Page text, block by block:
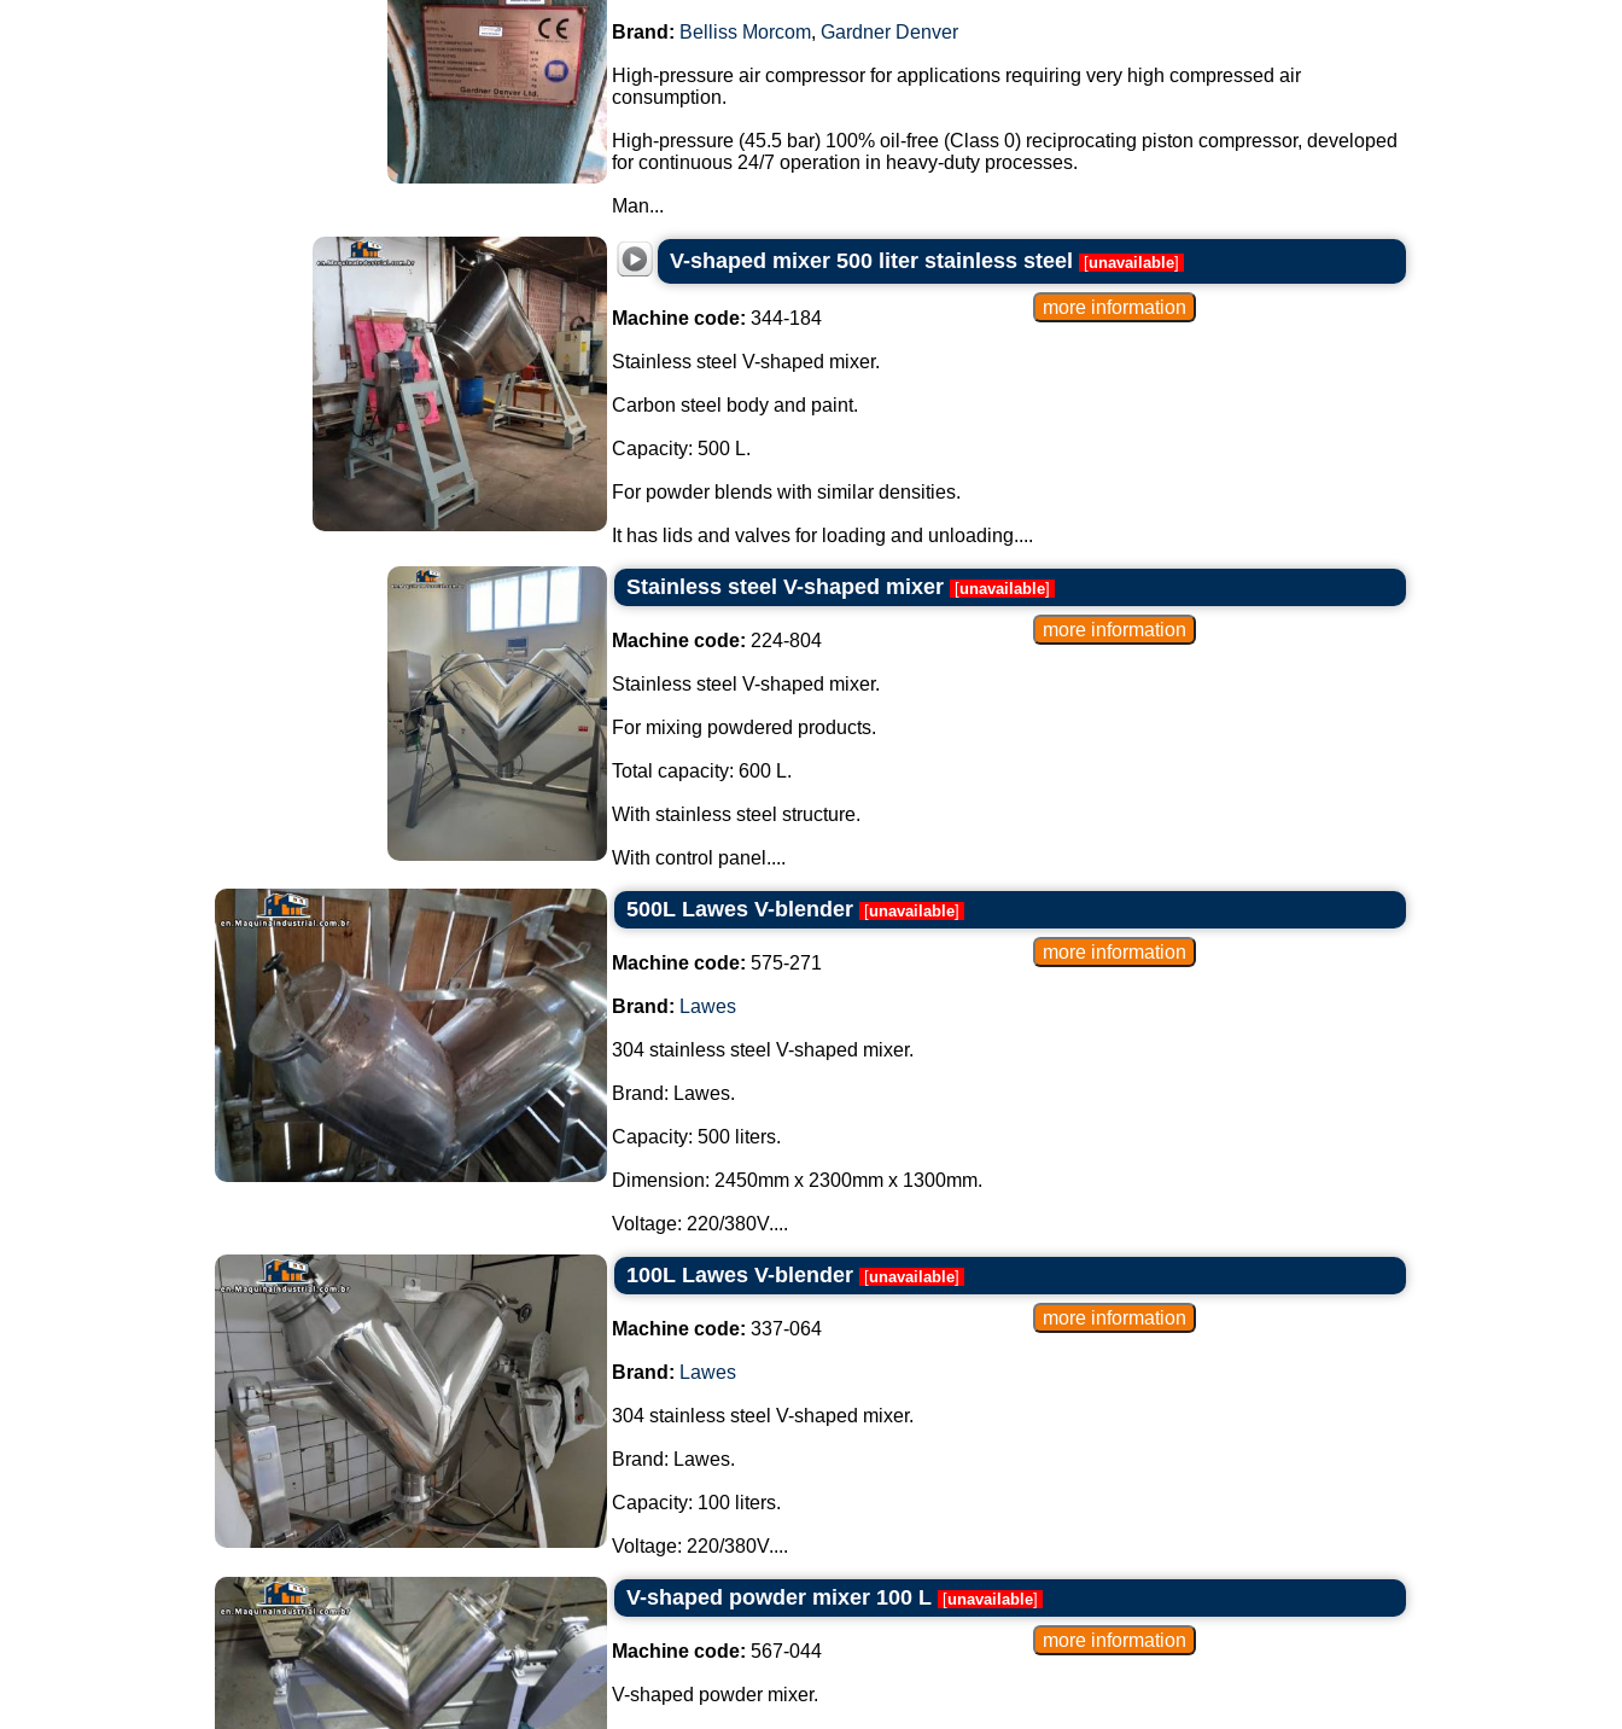
Brand: Belliss Morcom, Gardner Denver
High-pressure air compressor for applications requiring very high compressed air
consumption.
High-pressure (45.5 bar) 100% oil-free (Class 0) reciprocating piston compressor, developed
for continuous 24/7 operation in heavy-duty processes.
Man...
V-shaped mixer 500 liter stainless steel [unavailable]
Machine code: 344-184
Stainless steel V-shaped mixer.
Carbon steel body and paint.
Capacity: 500 L.
For powder blends with similar densities.
It has lids and valves for loading and unloading....
Stainless steel V-shaped mixer [unavailable]
Machine code: 224-804
Stainless steel V-shaped mixer.
For mixing powdered products.
Total capacity: 600 L.
With stainless steel structure.
With control panel....
500L Lawes V-blender [unavailable]
Machine code: 575-271
Brand: Lawes
304 stainless steel V-shaped mixer.
Brand: Lawes.
Capacity: 500 liters.
Dimension: 2450mm x 2300mm x 1300mm.
Voltage: 220/380V....
100L Lawes V-blender [unavailable]
Machine code: 337-064
Brand: Lawes
304 stainless steel V-shaped mixer.
Brand: Lawes.
Capacity: 100 liters.
Voltage: 220/380V....
V-shaped powder mixer 100 L [unavailable]
Machine code: 567-044
V-shaped powder mixer.